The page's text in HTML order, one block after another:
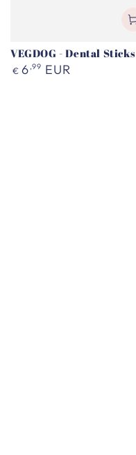
VEGDOG - Dental Sticks
Regular
€ 6 ,99 EUR